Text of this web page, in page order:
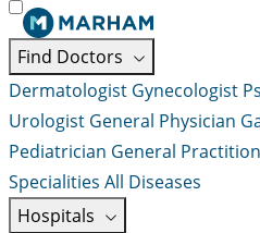
Find Doctors
Dermatologist Gynecologist
Urologist General Physician
Pediatrician General
Specialities All Diseases
Hospitals